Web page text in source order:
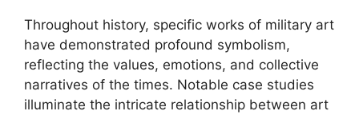
Throughout history, specific works of military art
have demonstrated profound symbolism,
reflecting the values, emotions, and collective
narratives of the times. Notable case studies
illuminate the intricate relationship between art